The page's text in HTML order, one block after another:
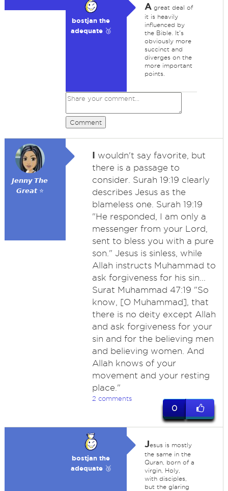
bostjan the
adequate 🥉
Agreat deal of
it is heavily
influenced by
the Bible. It's
obviously more
succinct and
diverges on the
more important
points.
Comment
𝙅𝙚𝙣𝙣𝙮 𝙏𝙝𝙚
𝙂𝙧𝙚𝙖𝙩 ⭐
I wouldn't say favorite, but
there is a passage to
consider. Surah 19:19 clearly
describes Jesus as the
blameless one. Surah 19:19
"He responded, I am only a
messenger from your Lord,
sent to bless you with a pure
son." Jesus is sinless, while
Allah instructs Muhammad to
ask forgiveness for his sin...
Surat Muhammad 47:19 "So
know, [O Muhammad], that
there is no deity except Allah
and ask forgiveness for your
sin and for the believing men
and believing women. And
Allah knows of your
movement and your resting
place."
2 comments
0
bostjan the
adequate 🥉
Jesus is mostly
the same in the
Quran, born of a
virgin, Holy,
with disciples,
but the glaring